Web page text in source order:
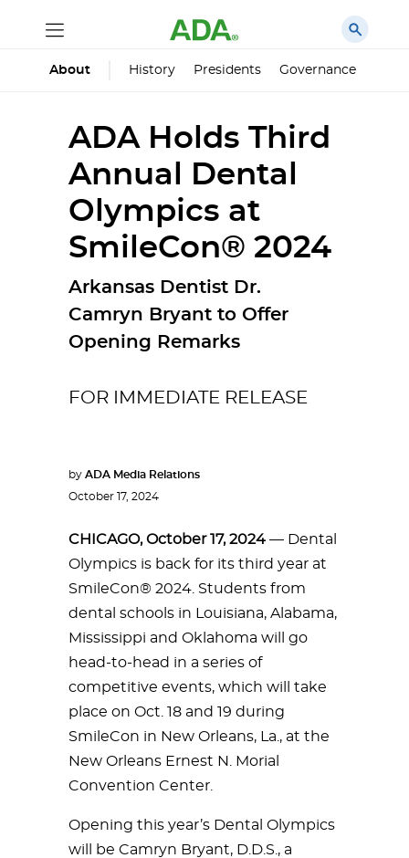
About History Presidents Governance
ADA Holds Third
Annual Dental
Olympics at
SmileCon® 2024
Arkansas Dentist Dr.
Camryn Bryant to Offer
Opening Remarks
FOR IMMEDIATE RELEASE
by ADA Media Relations
October 17, 2024
CHICAGO, October 17, 2024 — Dental
Olympics is back for its third year at
SmileCon® 2024. Students from
dental schools in Louisiana, Alabama,
Mississippi and Oklahoma will go
head-to-head in a series of
competitive events, which will take
place on Oct. 18 and 19 during
SmileCon in New Orleans, La., at the
New Orleans Ernest N. Morial
Convention Center.
Opening this year’s Dental Olympics
will be Camryn Bryant, D.D.S., a